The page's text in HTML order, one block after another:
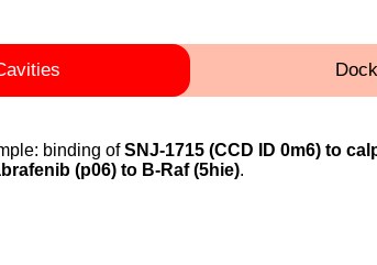
binding ofSNJ-1715 (CCD ID 0m6) to
(p06) to B-Raf (5hie).